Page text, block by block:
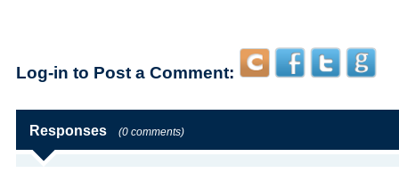
Log-in to Post a Comment:
Responses (0 comments)